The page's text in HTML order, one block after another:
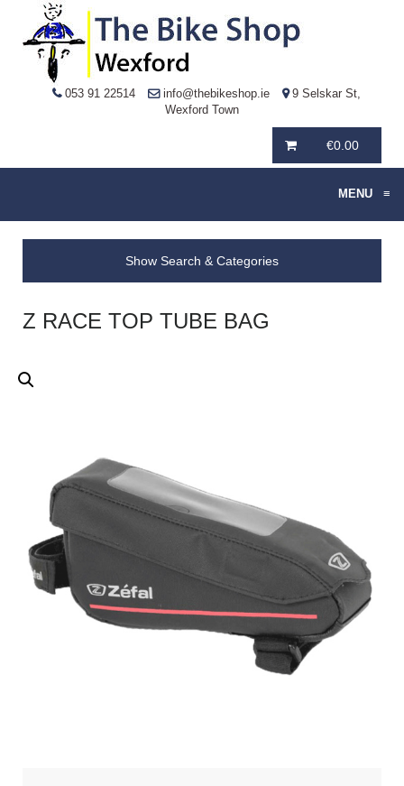
053 91 22514 info@thebikeshop.ie
9 Selskar St,
Wexford Town
€0.00
MENU ≡
Show Search & Categories
Z RACE TOP TUBE BAG